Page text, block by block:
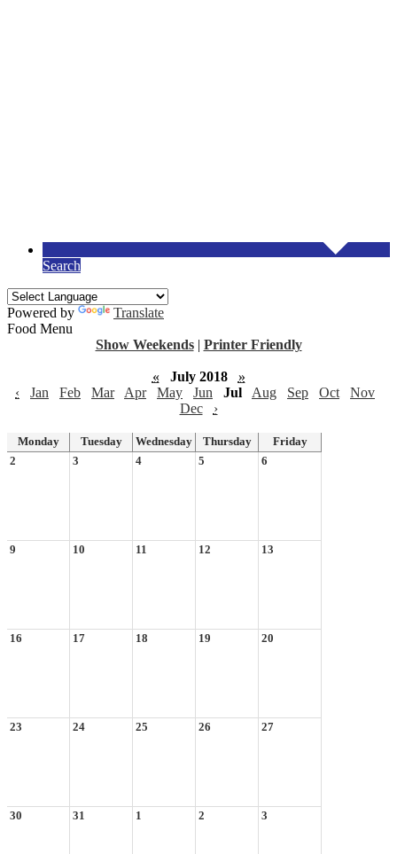
Search
Powered by
Translate
Food Menu
Show Weekends | Printer Friendly
« July 2018
»
‹
Jan Feb Mar Apr May Jun Jul Aug Sep Oct
Nov
Dec
›
Monday Tuesday Wednesday Thursday
Friday
2
3 4 5 6
9 10 11 12 13
16 17 18 19 20
23 24 25 26 27
30 31 1 2 3